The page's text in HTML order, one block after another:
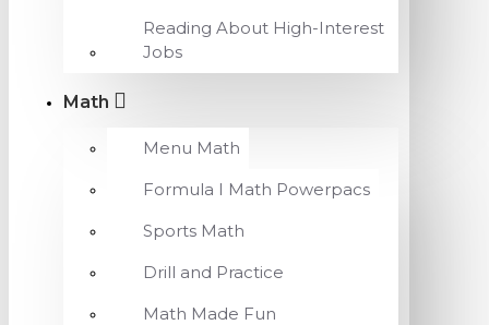
Reading About High-Interest
Jobs
Math
Menu Math
Formula I Math Powerpacs
Sports Math
Drill and Practice
Math Made Fun